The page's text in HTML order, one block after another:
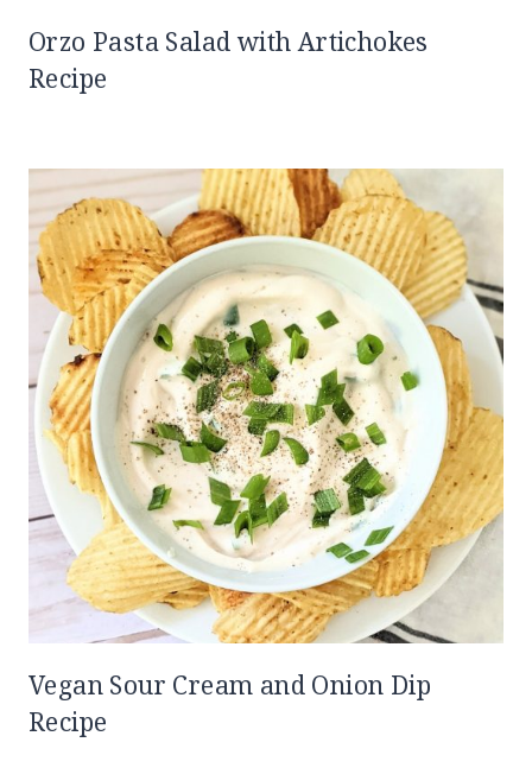
Orzo Pasta Salad with Artichokes
Recipe
Vegan Sour Cream and Onion Dip
Recipe